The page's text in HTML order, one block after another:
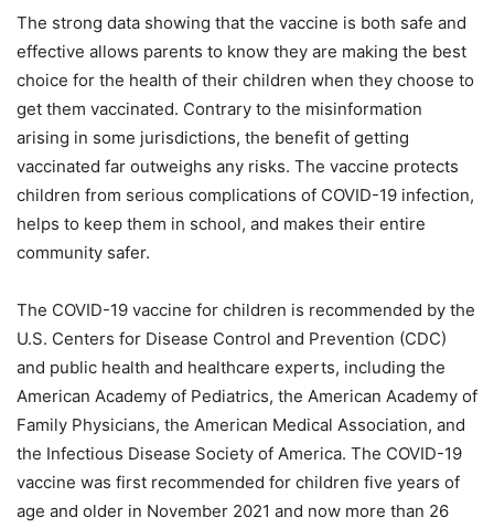
The strong data showing that the vaccine is both safe and
effective allows parents to know they are making the best
choice for the health of their children when they choose to
get them vaccinated. Contrary to the misinformation
arising in some jurisdictions, the benefit of getting
vaccinated far outweighs any risks. The vaccine protects
children from serious complications of COVID-19 infection,
helps to keep them in school, and makes their entire
community safer.
The COVID-19 vaccine for children is recommended by the
U.S. Centers for Disease Control and Prevention (CDC)
and public health and healthcare experts, including the
American Academy of Pediatrics, the American Academy of
Family Physicians, the American Medical Association, and
the Infectious Disease Society of America. The COVID-19
vaccine was first recommended for children five years of
age and older in November 2021 and now more than 26